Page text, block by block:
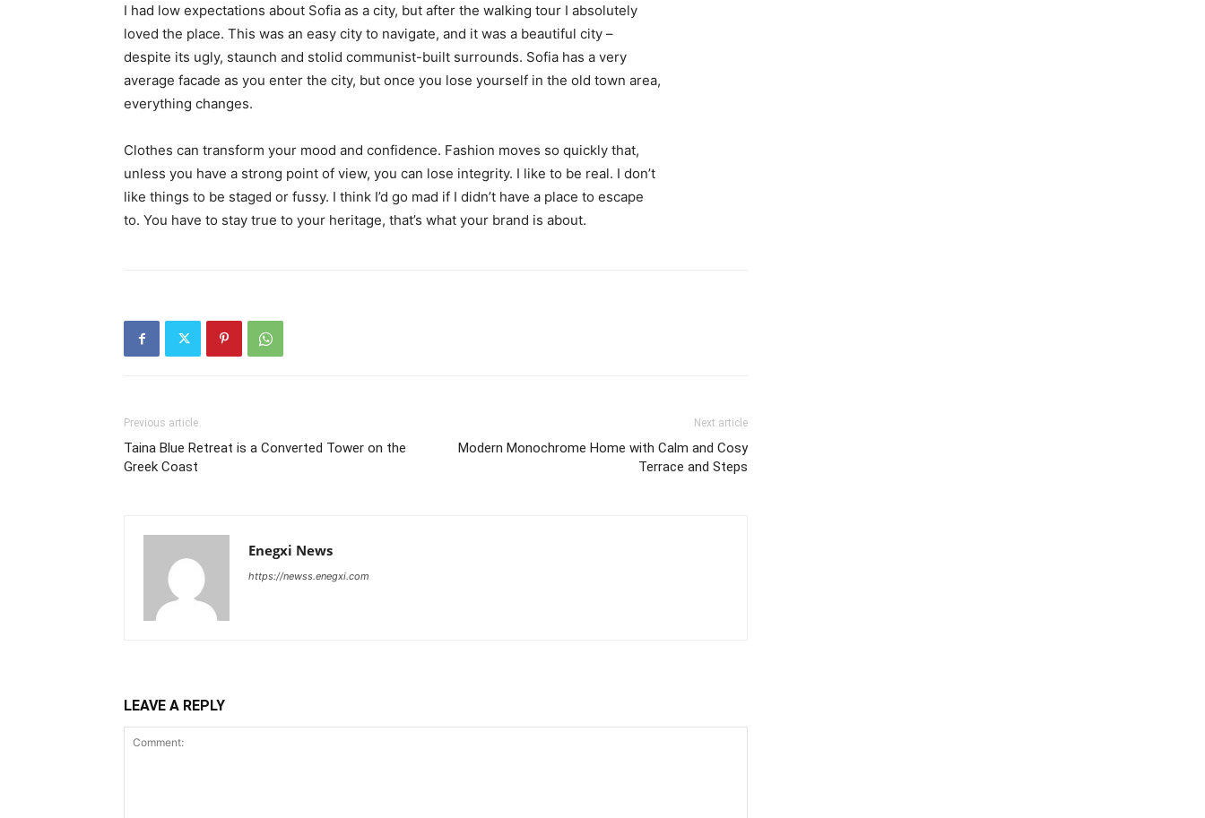
I had low expectations about Sofia as a city, but after the walking tour I absolutely
loved the place. This was an easy city to navigate, and it was a beautiful city –
despite its ugly, staunch and stolid communist-built surrounds. Sofia has a very
average facade as you enter the city, but once you lose yourself in the old town area,
everything changes.
Clothes can transform your mood and confidence. Fashion moves so quickly that,
unless you have a strong point of view, you can lose integrity. I like to be real. I don’t
like things to be staged or fussy. I think I’d go mad if I didn’t have a place to escape
to. You have to stay true to your heritage, that’s what your brand is about.
Previous article
Taina Blue Retreat is a Converted Tower on the
Greek Coast
Next article
Modern Monochrome Home with Calm and Cosy
Terrace and Steps
Enegxi News
https://newss.enegxi.com
LEAVE A REPLY